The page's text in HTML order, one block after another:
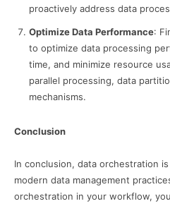
proactively address data
Optimize Data Performance:
to optimize data processing
time, and minimize resource
parallel processing, data
mechanisms.
Conclusion
In conclusion, data orchestration
modern data management
orchestration in your workflow,